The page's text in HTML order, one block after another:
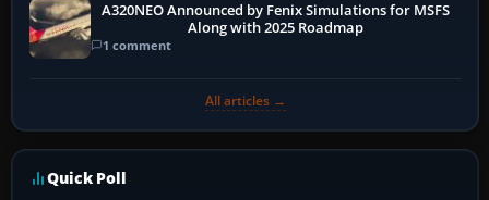
A320NEO Announced by Fenix Simulations for MSFS
Along with 2025 Roadmap
1 comment
All articles →
Quick Poll